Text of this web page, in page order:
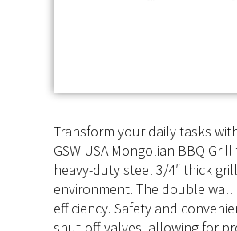
Transform your daily tasks
GSW USA Mongolian BBQ
heavy-duty steel 3/4″ thick
environment. The double
efficiency. Safety and